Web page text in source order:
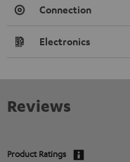
Connection
Electronics
Reviews
Product Ratings